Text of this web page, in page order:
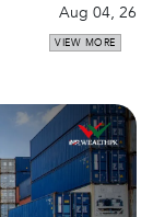
Aug 04, 26
VIEW MORE